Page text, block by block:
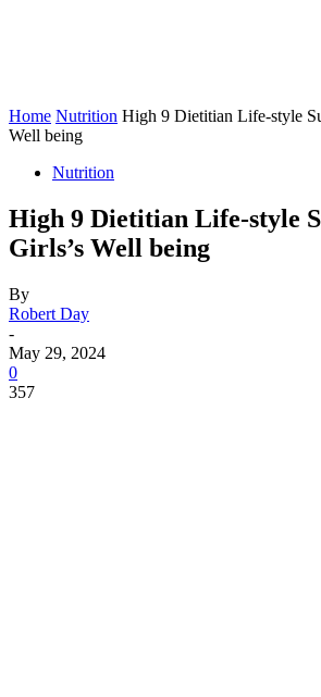
Home Nutrition High 9 Dietitian Life-style
Well being
Nutrition
High 9 Dietitian Life-style
Girls’s Well being
By
Robert Day
-
May 29, 2024
0
357